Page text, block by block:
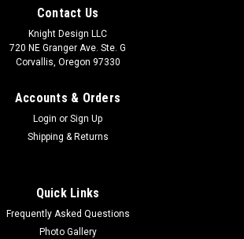
Contact Us
Knight Design LLC
720 NE Granger Ave. Ste. G
Corvallis, Oregon 97330
Accounts & Orders
Login or Sign Up
Shipping & Returns
Quick Links
Frequently Asked Questions
Photo Gallery